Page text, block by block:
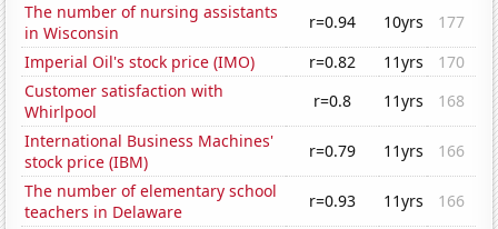
The number of nursing assistants
in Wisconsin
r=0.94 10yrs
177
Imperial Oil's stock price (IMO)
r=0.82 11yrs
170
Customer satisfaction with
Whirlpool
r=0.8 11yrs
168
International Business Machines'
stock price (IBM)
r=0.79 11yrs
166
The number of elementary school
teachers in Delaware
r=0.93 11yrs
166